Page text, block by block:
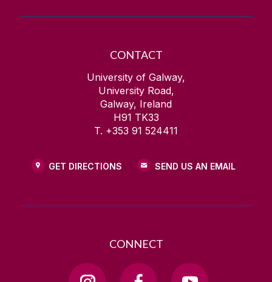
CONTACT
University of Galway,
University Road,
Galway, Ireland
H91 TK33
T. +353 91 524411
GET DIRECTIONS SEND US AN EMAIL
CONNECT